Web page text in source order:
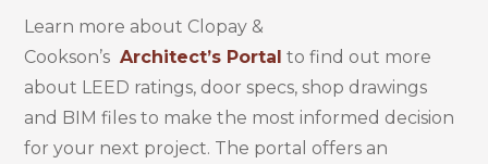
Learn more about Clopay &
Cookson’s Architect’s Portal to find out more
about LEED ratings, door specs, shop drawings
and BIM files to make the most informed decision
for your next project. The portal offers an